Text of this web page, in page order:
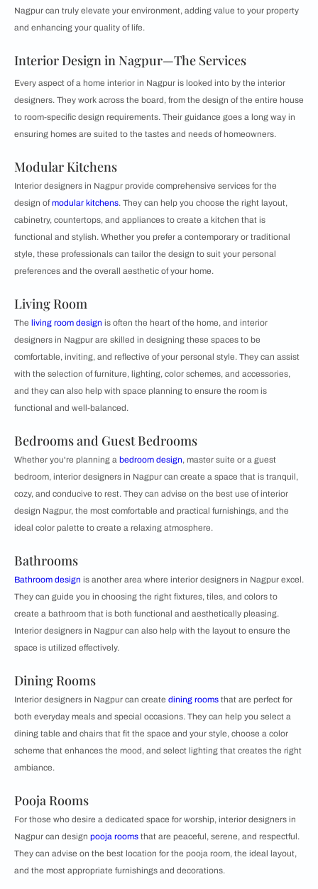
Nagpur can truly elevate your environment, adding value to your property
and enhancing your quality of life.
Interior Design in Nagpur—The Services
Every aspect of a home interior in Nagpur is looked into by the interior
designers. They work across the board, from the design of the entire house
to room-specific design requirements. Their guidance goes a long way in
ensuring homes are suited to the tastes and needs of homeowners.
Modular Kitchens
Interior designers in Nagpur provide comprehensive services for the
design ofmodular kitchens. They can help you choose the right layout,
cabinetry, countertops, and appliances to create a kitchen that is
functional and stylish. Whether you prefer a contemporary or traditional
style, these professionals can tailor the design to suit your personal
preferences and the overall aesthetic of your home.
Living Room
The living room design is often the heart of the home, and interior
designers in Nagpur are skilled in designing these spaces to be
comfortable, inviting, and reflective of your personal style. They can assist
with the selection of furniture, lighting, color schemes, and accessories,
and they can also help with space planning to ensure the room is
functional and well-balanced.
Bedrooms and Guest Bedrooms
Whether you're planning a bedroom design, master suite or a guest
bedroom, interior designers in Nagpur can create a space that is tranquil,
cozy, and conducive to rest. They can advise on the best use of interior
design Nagpur, the most comfortable and practical furnishings, and the
ideal color palette to create a relaxing atmosphere.
Bathrooms
Bathroom design is another area where interior designers in Nagpur excel.
They can guide you in choosing the right fixtures, tiles, and colors to
create a bathroom that is both functional and aesthetically pleasing.
Interior designers in Nagpur can also help with the layout to ensure the
space is utilized effectively.
Dining Rooms
Interior designers in Nagpur can create dining rooms that are perfect for
both everyday meals and special occasions. They can help you select a
dining table and chairs that fit the space and your style, choose a color
scheme that enhances the mood, and select lighting that creates the right
ambiance.
Pooja Rooms
For those who desire a dedicated space for worship, interior designers in
Nagpur can design pooja rooms that are peaceful, serene, and respectful.
They can advise on the best location for the pooja room, the ideal layout,
and the most appropriate furnishings and decorations.